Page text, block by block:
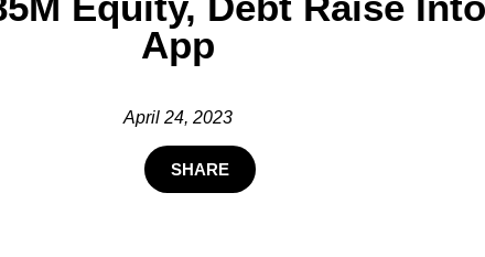
App
April 24, 2023
SHARE